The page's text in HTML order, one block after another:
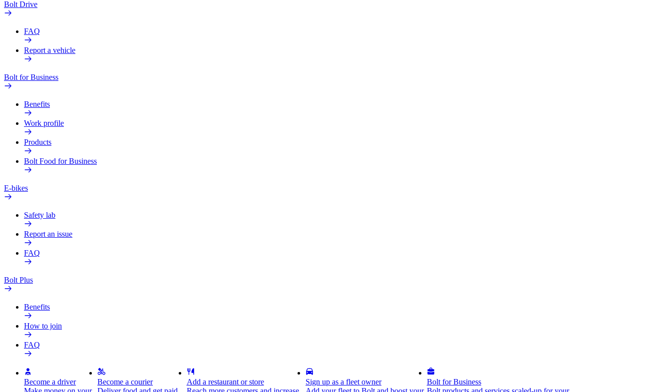
Bolt Drive
FAQ
Report a vehicle
Bolt for Business
Benefits
Work profile
Products
Bolt Food for Business
E-bikes
Safety lab
Report an issue
FAQ
Bolt Plus
Benefits
How to join
FAQ
Become a driver
Become a courier
Add a restaurant or store
Sign up as a fleet owner
Bolt for Business